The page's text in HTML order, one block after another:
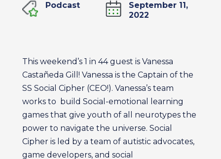
Podcast
September 11,
2022
This weekend’s 1 in 44 guest is Vanessa
Castañeda Gill! Vanessa is the Captain of the
SS Social Cipher (CEO!). Vanessa’s team
works to build Social-emotional learning
games that give youth of all neurotypes the
power to navigate the universe. Social
Cipher is led by a team of autistic advocates,
game developers, and social